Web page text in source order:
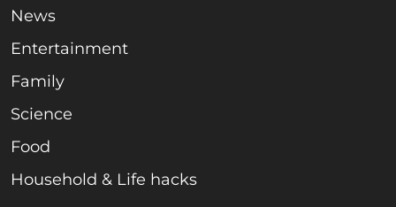
News
Entertainment
Family
Science
Food
Household & Life hacks